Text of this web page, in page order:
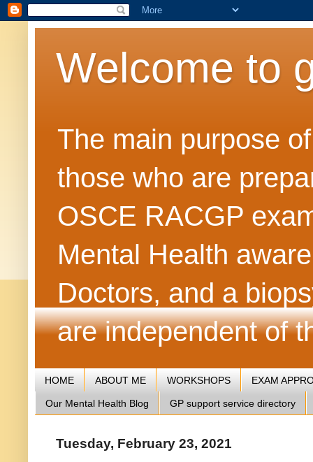
Welcome to
The main purpose
those who are
OSCE RACGP
Mental Health
Doctors, and a
are independent of
HOME ABOUT ME WORKSHOPS EXAM
Our Mental Health Blog GP support service directory
Tuesday, February 23, 2021